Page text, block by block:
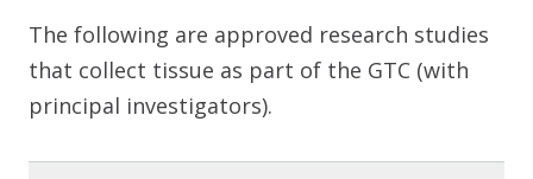
The following are approved research studies
that collect tissue as part of the GTC (with
principal investigators).